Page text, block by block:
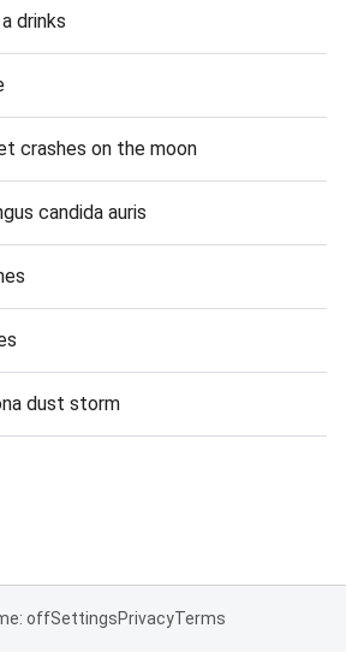
drinks
crashes on the moon
candida auris
dust storm
offSettingsPrivacyTerms